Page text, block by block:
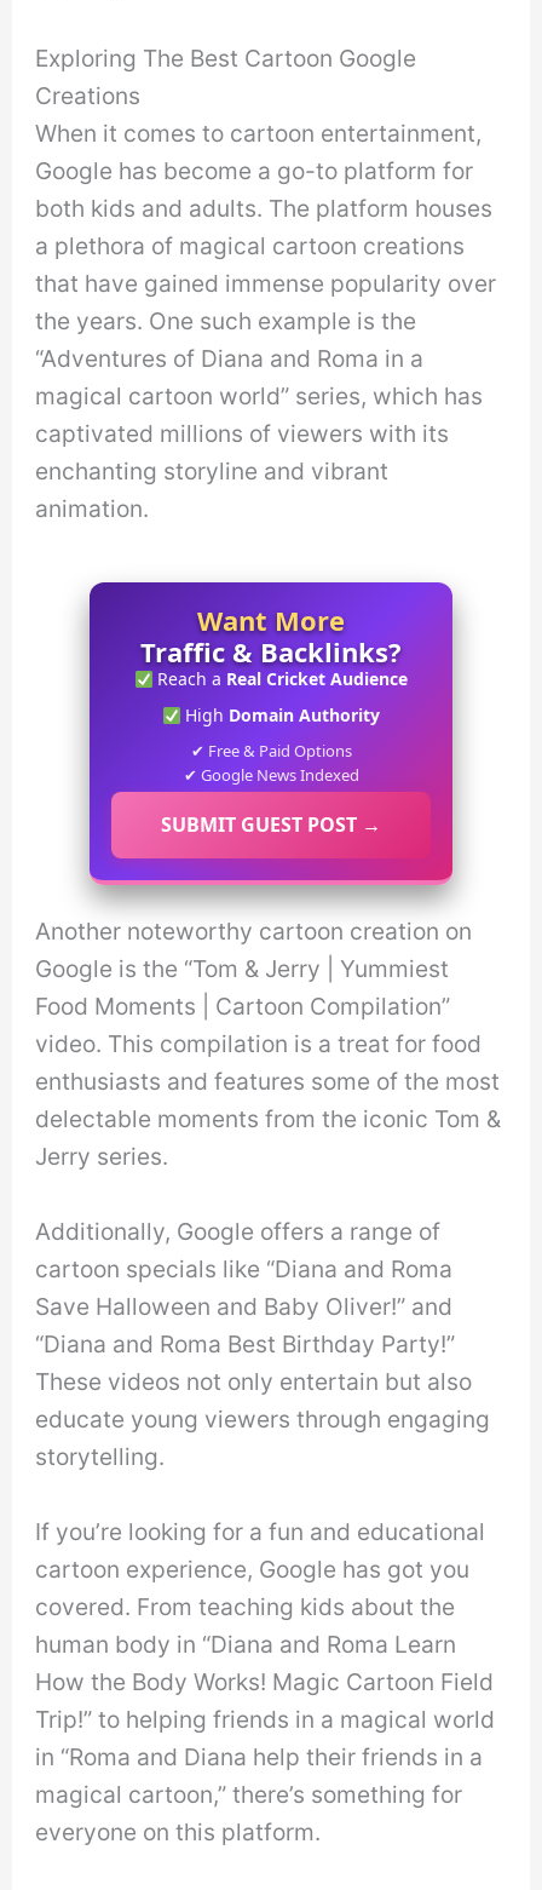
Exploring The Best Cartoon Google
Creations
When it comes to cartoon entertainment,
Google has become a go-to platform for
both kids and adults. The platform houses
a plethora of magical cartoon creations
that have gained immense popularity over
the years. One such example is the
“Adventures of Diana and Roma in a
magical cartoon world” series, which has
captivated millions of viewers with its
enchanting storyline and vibrant
animation.
Want More
Traffic & Backlinks?
Reach a Real Cricket Audience
High Domain Authority
✔ Free & Paid Options
✔ Google News Indexed
SUBMIT GUEST POST →
Another noteworthy cartoon creation on
Google is the “Tom & Jerry | Yummiest
Food Moments | Cartoon Compilation”
video. This compilation is a treat for food
enthusiasts and features some of the most
delectable moments from the iconic Tom &
Jerry series.
Additionally, Google offers a range of
cartoon specials like “Diana and Roma
Save Halloween and Baby Oliver!” and
“Diana and Roma Best Birthday Party!”
These videos not only entertain but also
educate young viewers through engaging
storytelling.
If you’re looking for a fun and educational
cartoon experience, Google has got you
covered. From teaching kids about the
human body in “Diana and Roma Learn
How the Body Works! Magic Cartoon Field
Trip!” to helping friends in a magical world
in “Roma and Diana help their friends in a
magical cartoon,” there’s something for
everyone on this platform.